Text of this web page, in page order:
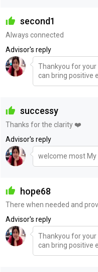
second1
Always connected
Advisor's reply
Thankyou for your
can bring positive
successy
Thanks for the clarity ❤️
Advisor's reply
welcome most My
hope68
There when needed and
Advisor's reply
Thankyou for your
can bring positive